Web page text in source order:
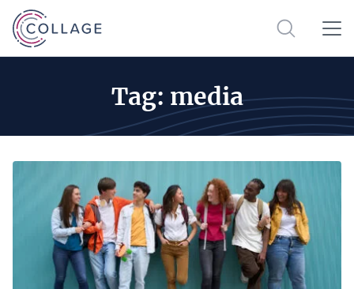
Tag: media